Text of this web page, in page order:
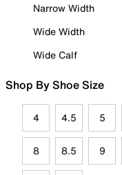
Narrow Width
Wide Width
Wide Calf
Shop By Shoe Size
4 4.5 5
8 8.5 9